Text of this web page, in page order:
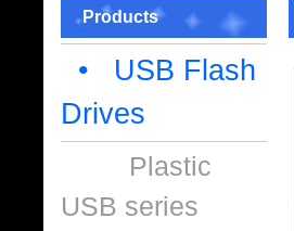
Products
• USB Flash
Drives
Plastic
USB series